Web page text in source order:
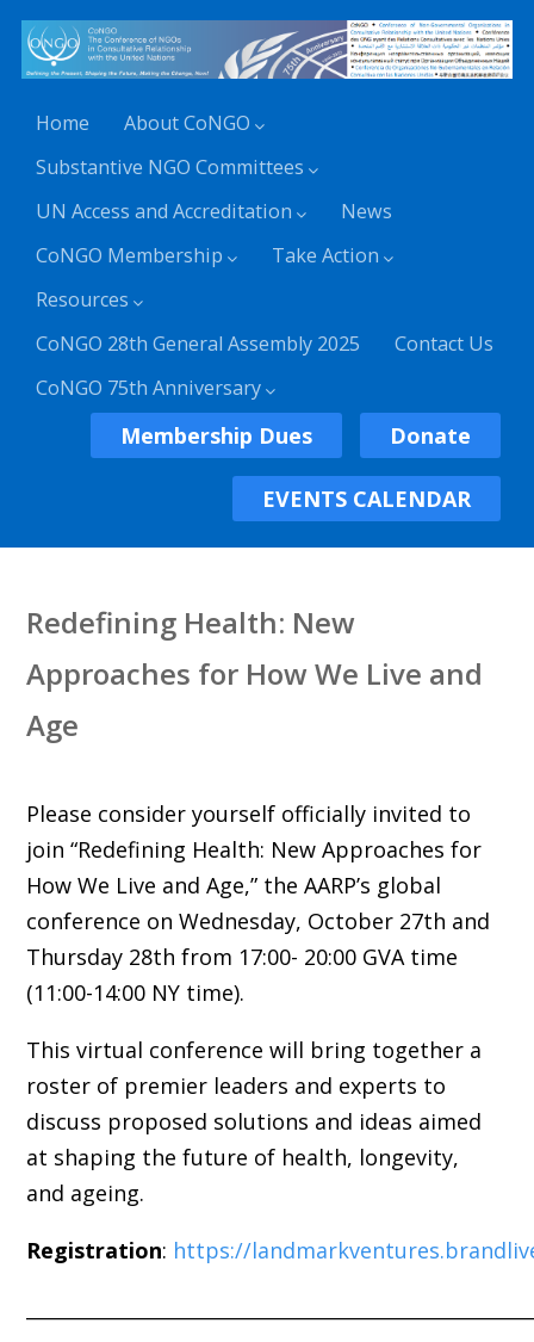
Home
About CoNGO
Substantive NGO Committees
UN Access and Accreditation
News
CoNGO Membership
Take Action
Resources
CoNGO 28th General Assembly 2025
Contact Us
CoNGO 75th Anniversary
Membership Dues Donate
EVENTS CALENDAR
Redefining Health: New
Approaches for How We Live and
Age
Please consider yourself officially invited to
join “Redefining Health: New Approaches for
How We Live and Age,” the AARP’s global
conference on Wednesday, October 27th and
Thursday 28th from 17:00- 20:00 GVA time
(11:00-14:00 NY time).
This virtual conference will bring together a
roster of premier leaders and experts to
discuss proposed solutions and ideas aimed
at shaping the future of health, longevity,
and ageing.
Registration: https://